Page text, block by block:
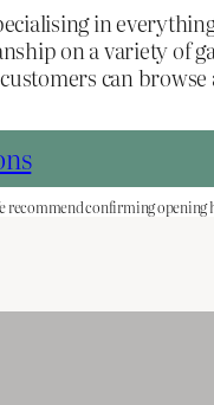
in
on a variety of
can
recommend confirming opening